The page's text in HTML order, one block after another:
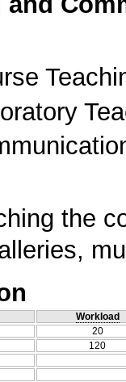
the
Workload
20
120